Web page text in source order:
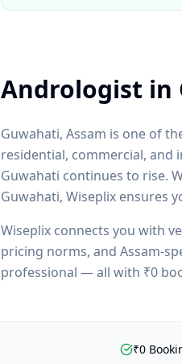
Andrologist in
Guwahati, Assam is one of
residential, commercial,
Guwahati continues to rise.
Guwahati, Wiseplix ensures
Wiseplix connects you with
pricing norms, and Assam-
professional — all with ₹0
₹0